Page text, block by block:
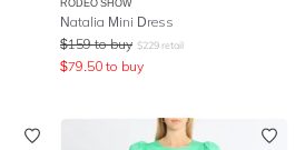
RODEO SHOW
Natalia Mini Dress
$159 to buy $229 retail
$79.50 to buy